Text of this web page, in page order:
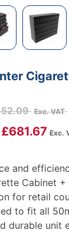
Price
range:
£558.00
£852.09
Exc. VAT
£681.67 Exc.
and
Cabinet +
for retail
to fit all
durable unit